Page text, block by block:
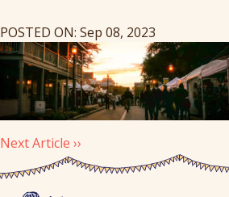
POSTED ON: Sep 08, 2023
Next Article ››